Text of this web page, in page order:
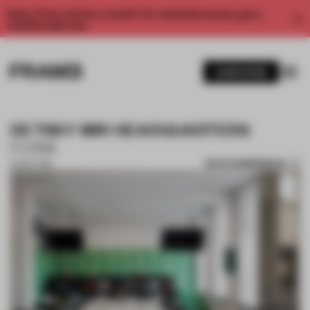
Enjoy 2 free articles a month. For unlimited access, get a
DETSKY MIR HEADQUARTERS
SAVE SUBMISSION